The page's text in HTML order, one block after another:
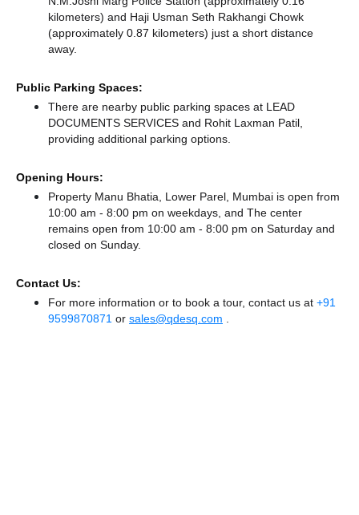
kilometers) and Haji Usman Seth Rakhangi Chowk
(approximately 0.87 kilometers) just a short distance
away.
Public Parking Spaces:
There are nearby public parking spaces at LEAD
DOCUMENTS SERVICES and Rohit Laxman Patil,
providing additional parking options.
Opening Hours:
Property Manu Bhatia, Lower Parel, Mumbai is open from
10:00 am - 8:00 pm on weekdays, and The center
remains open from 10:00 am - 8:00 pm on Saturday and
closed on Sunday.
Contact Us:
For more information or to book a tour, contact us at +91
9599870871 or sales@qdesq.com .